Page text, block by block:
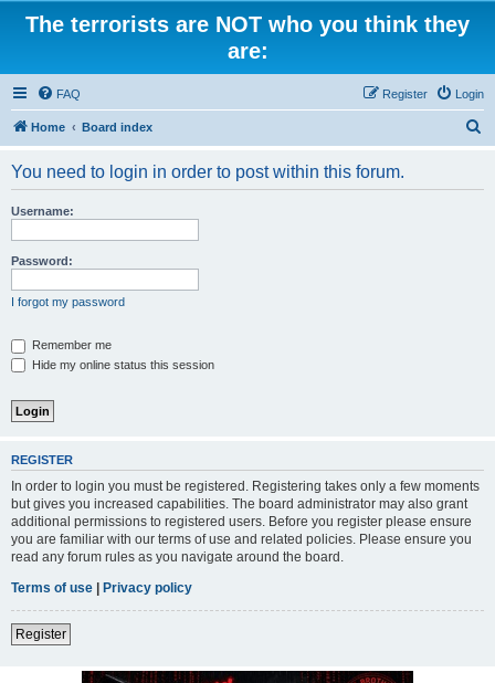
The terrorists are NOT who you think they
are:
FAQ Login
Register
Home Board index
You need to login in order to post within this forum.
Username:
Password:
I forgot my password
Remember me
Hide my online status this session
REGISTER
In order to login you must be registered. Registering takes only a few moments
but gives you increased capabilities. The board administrator may also grant
additional permissions to registered users. Before you register please ensure
you are familiar with our terms of use and related policies. Please ensure you
read any forum rules as you navigate around the board.
Terms of use | Privacy policy
Register